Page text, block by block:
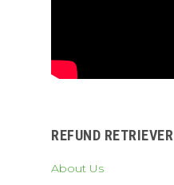
REFUND RETRIEVER
About Us